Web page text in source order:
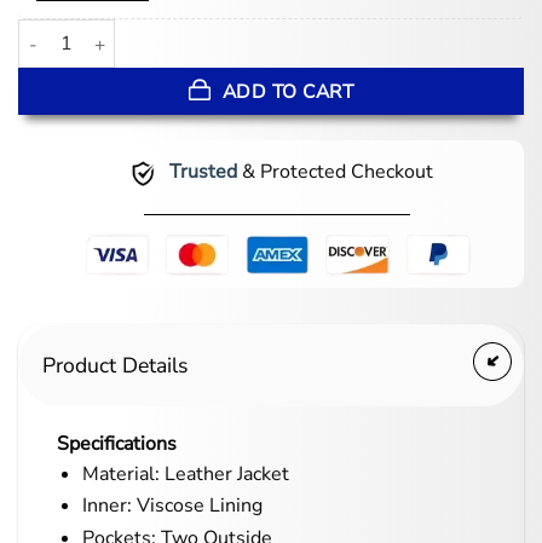
Pelle Pelle World Tour Leather Jacket quantity
ADD TO CART
Trusted& Protected Checkout
Product Details
Specifications
Material: Leather Jacket
Inner: Viscose Lining